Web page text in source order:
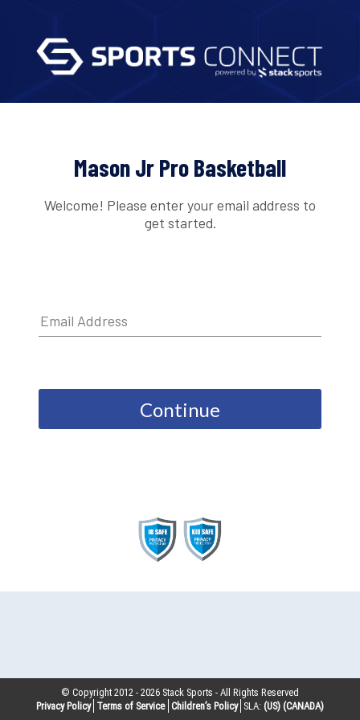
Mason Jr Pro Basketball
Welcome! Please enter your email address to
get started.
Continue
© Copyright 2012 -2026 Stack Sports - All Rights Reserved
Privacy Policy Terms of Service Children’s Policy SLA: (US) (CANADA)